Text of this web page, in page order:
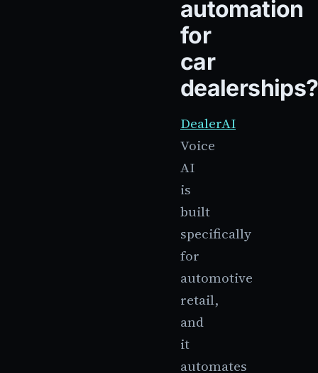
automation
for
car
dealerships?
DealerAI
Voice
AI
is
built
specifically
for
automotive
retail,
and
it
automates